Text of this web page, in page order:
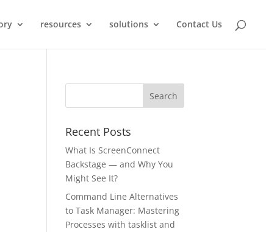
resources solutions Contact Us
Recent Posts
What Is ScreenConnect
Backstage — and Why You
Might See It?
Command Line Alternatives
to Task Manager: Mastering
Processes with tasklist and